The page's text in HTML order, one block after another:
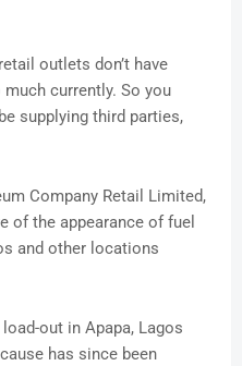
outlets don’t have
currently. So you
supplying third parties,
Company Retail Limited,
of the appearance of fuel
and other locations
out in Apapa, Lagos
has since been